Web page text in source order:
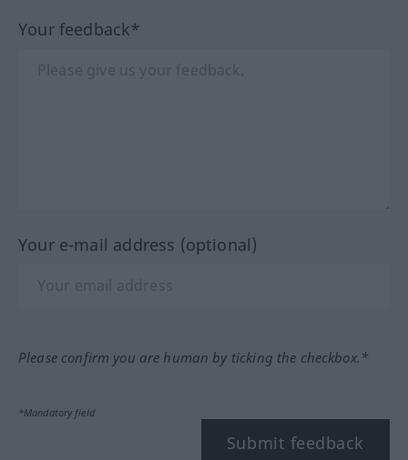
Your feedback*
Your e-mail address (optional)
Please confirm you are human by ticking the checkbox.*
*Mandatory field
Submit feedback